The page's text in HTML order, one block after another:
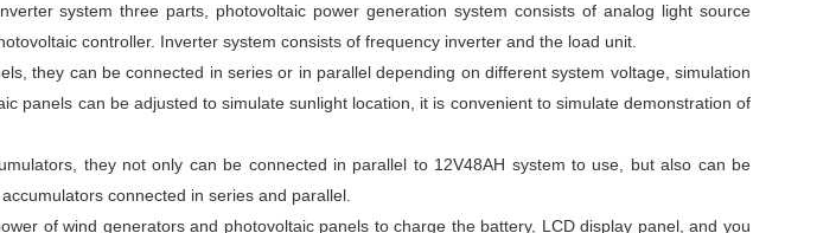
system three parts, photovoltaic power generation system consists of analog light source
controller. Inverter system consists of frequency inverter and the load unit.
they can be connected in series or in parallel depending on different system voltage, simulation
panels can be adjusted to simulate sunlight location, it is convenient to simulate demonstration of
they not only can be connected in parallel to 12V48AH system to use, but also can be
connected in series and parallel.
of wind generators and photovoltaic panels to charge the battery, LCD display panel, and you